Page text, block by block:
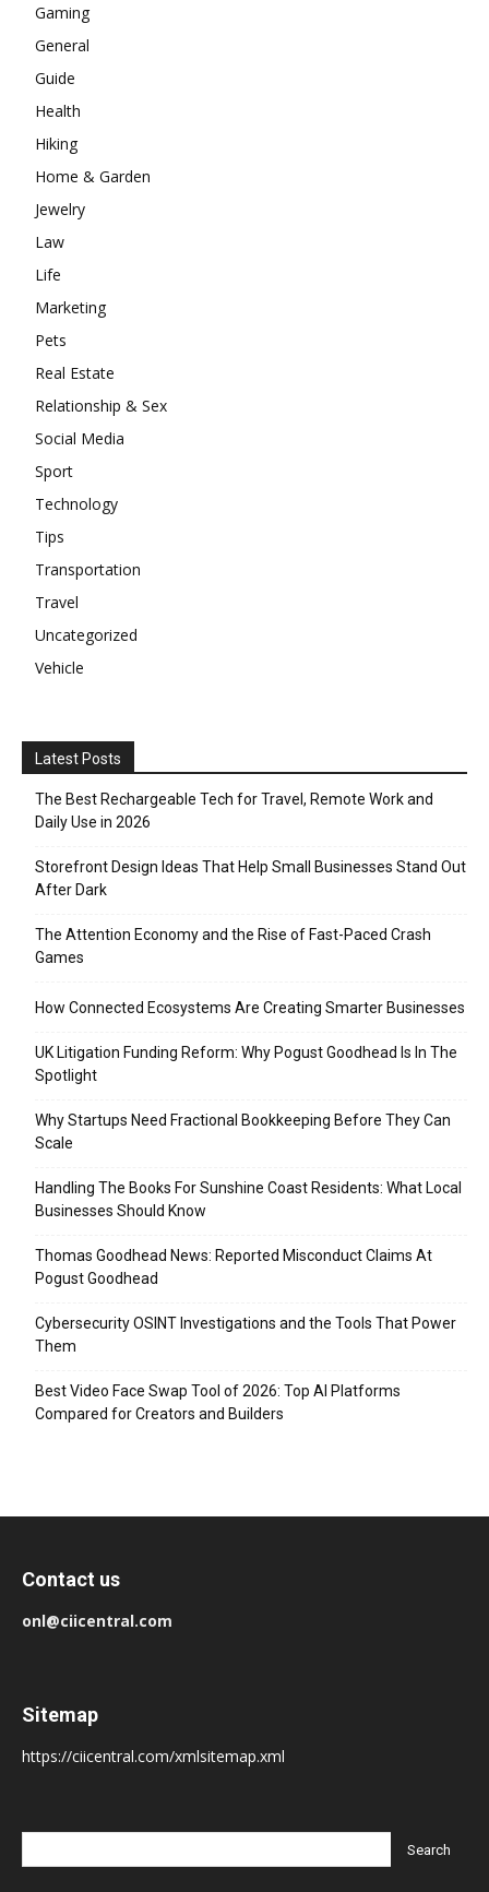
Gaming
General
Guide
Health
Hiking
Home & Garden
Jewelry
Law
Life
Marketing
Pets
Real Estate
Relationship & Sex
Social Media
Sport
Technology
Tips
Transportation
Travel
Uncategorized
Vehicle
Latest Posts
The Best Rechargeable Tech for Travel, Remote Work and
Daily Use in 2026
Storefront Design Ideas That Help Small Businesses Stand Out
After Dark
The Attention Economy and the Rise of Fast-Paced Crash
Games
How Connected Ecosystems Are Creating Smarter Businesses
UK Litigation Funding Reform: Why Pogust Goodhead Is In The
Spotlight
Why Startups Need Fractional Bookkeeping Before They Can
Scale
Handling The Books For Sunshine Coast Residents: What Local
Businesses Should Know
Thomas Goodhead News: Reported Misconduct Claims At
Pogust Goodhead
Cybersecurity OSINT Investigations and the Tools That Power
Them
Best Video Face Swap Tool of 2026: Top AI Platforms
Compared for Creators and Builders
Contact us
onl@ciicentral.com
Sitemap
https://ciicentral.com/xmlsitemap.xml